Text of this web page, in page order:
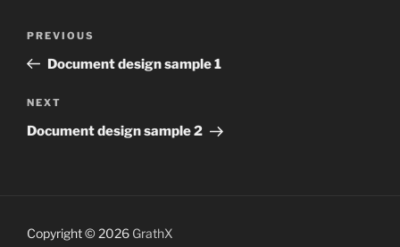
Previous
Post
PREVIOUS
Document design sample 1
Next
Post
NEXT
Document design sample 2
Copyright © 2026 GrathX